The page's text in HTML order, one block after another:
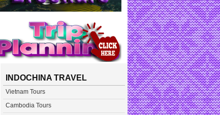
INDOCHINA TRAVEL
Vietnam Tours
Cambodia Tours